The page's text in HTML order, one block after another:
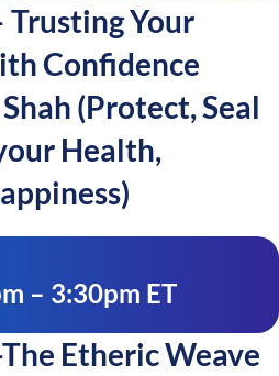
Trusting Your
Confidence
(Protect, Seal
Health,
– 3:30pm ET
Etheric Weave